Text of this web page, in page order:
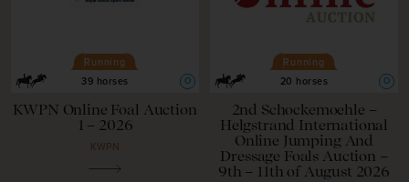
Running
39 horses
O
KWPN Online Foal Auction
1 – 2026
KWPN
Running
20 horses
O
2nd Schockemoehle –
Helgstrand International
Online Jumping And
Dressage Foals Auction –
9th – 11th of August 2026